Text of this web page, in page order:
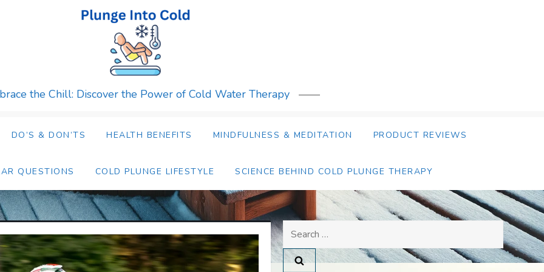
the Chill: Discover the Power of Cold Water Therapy
DO’S & DON’TS HEALTH BENEFITS MINDFULNESS & MEDITATION PRODUCT REVIEWS
QUESTIONS COLD PLUNGE LIFESTYLE SCIENCE BEHIND COLD PLUNGE THERAPY
Search
for: